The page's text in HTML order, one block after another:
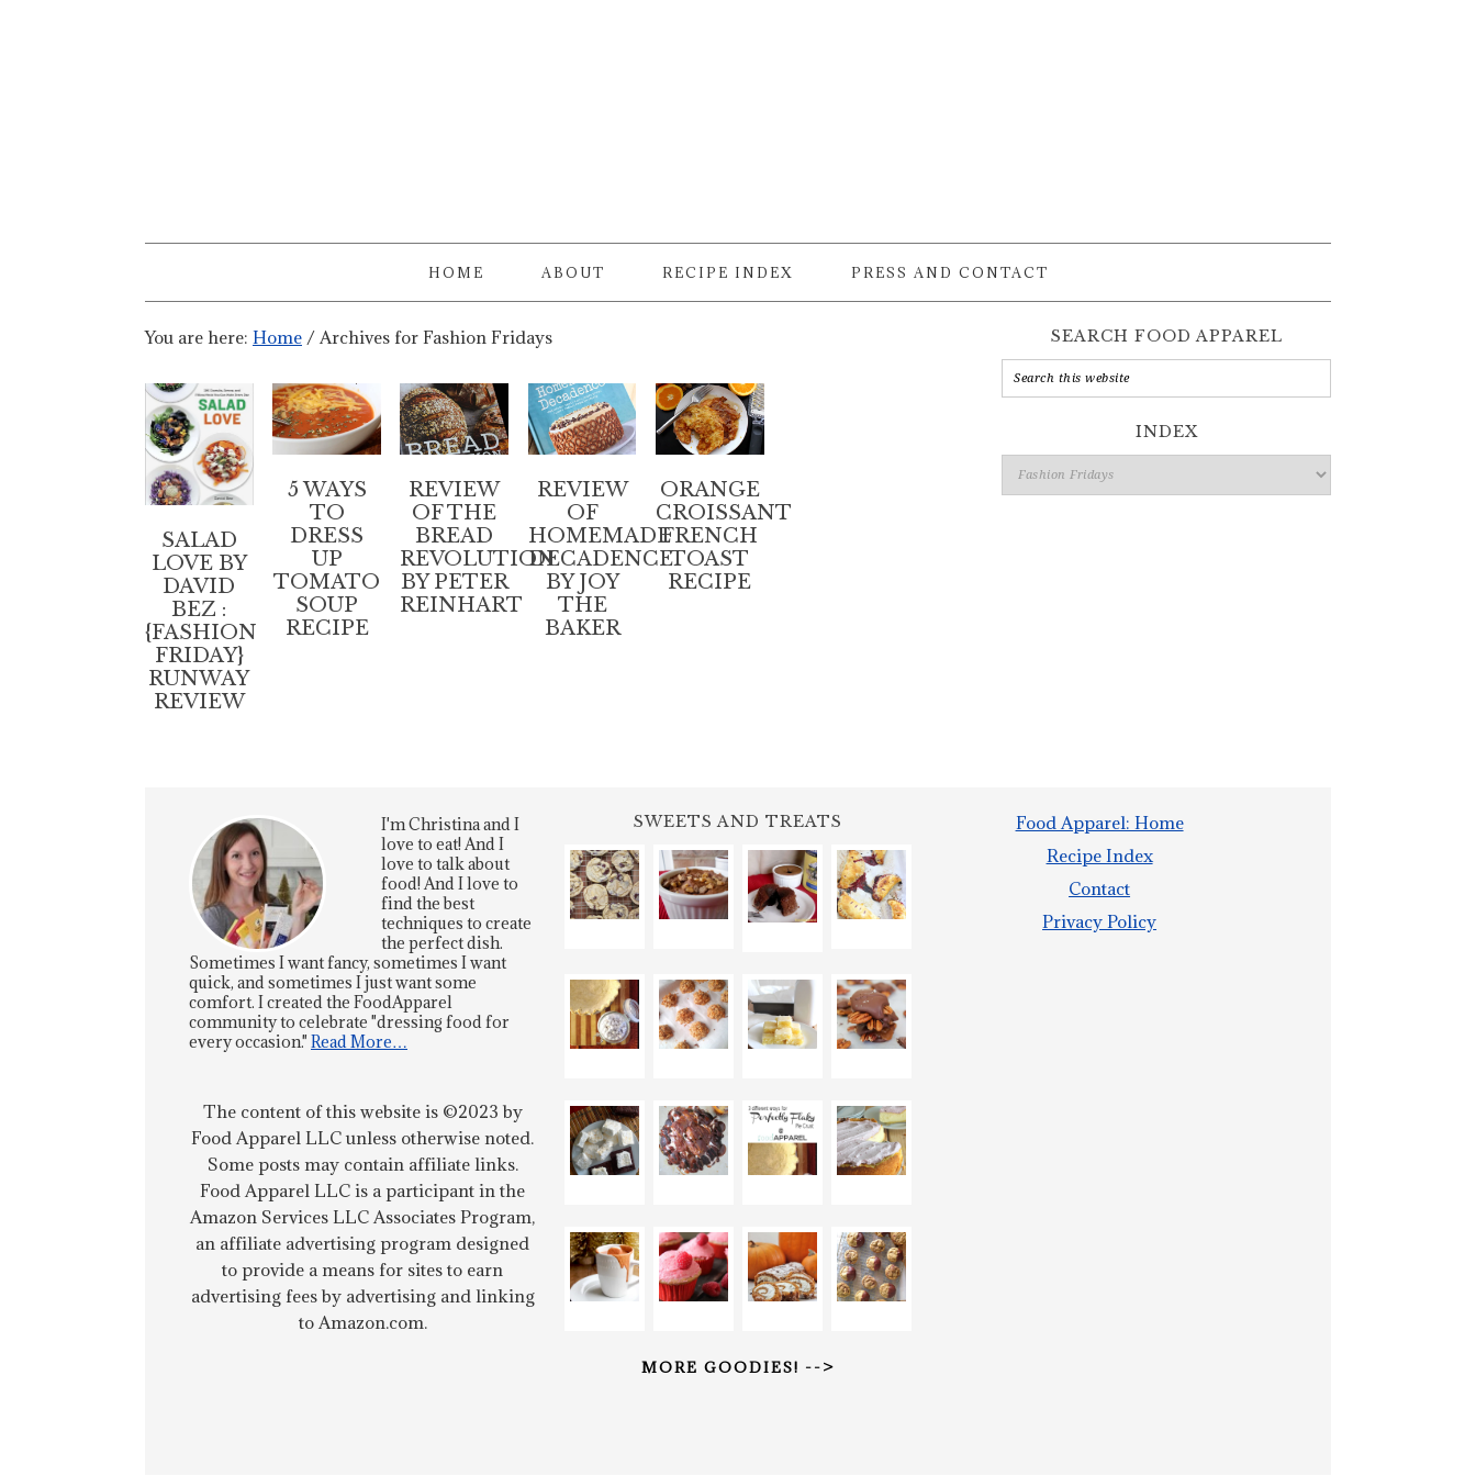
HOME ABOUT RECIPE INDEX PRESS AND CONTACT
You are here: Home / Archives for Fashion Fridays
SALAD
LOVE BY
DAVID
BEZ :
{FASHION
FRIDAY}
RUNWAY
REVIEW
5 WAYS
TO
DRESS
UP
TOMATO
SOUP
RECIPE
REVIEW
OF THE
BREAD
REVOLUTION
BY PETER
REINHART
REVIEW
OF
HOMEMADE
DECADENCE
BY JOY
THE
BAKER
ORANGE
CROISSANT
FRENCH
TOAST
RECIPE
SEARCH FOOD APPAREL
INDEX
Index
I'm Christina and I
love to eat! And I
love to talk about
food! And I love to
find the best
techniques to create
the perfect dish.
Sometimes I want fancy, sometimes I want
quick, and sometimes I just want some
comfort. I created the FoodApparel
community to celebrate "dressing food for
every occasion." Read More…
The content of this website is ©2023 by
Food Apparel LLC unless otherwise noted.
Some posts may contain affiliate links.
Food Apparel LLC is a participant in the
Amazon Services LLC Associates Program,
an affiliate advertising program designed
to provide a means for sites to earn
advertising fees by advertising and linking
to Amazon.com.
SWEETS AND TREATS
MORE GOODIES! -->
Food Apparel: Home
Recipe Index
Contact
Privacy Policy